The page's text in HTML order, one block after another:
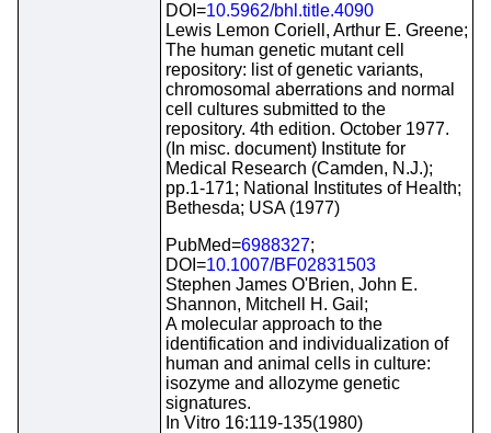
DOI=10.5962/bhl.title.4090
Lewis Lemon Coriell, Arthur E. Greene;
The human genetic mutant cell
repository: list of genetic variants,
chromosomal aberrations and normal
cell cultures submitted to the
repository. 4th edition. October 1977.
(In misc. document) Institute for
Medical Research (Camden, N.J.);
pp.1-171; National Institutes of Health;
Bethesda; USA (1977)
PubMed=6988327;
DOI=10.1007/BF02831503
Stephen James O'Brien, John E.
Shannon, Mitchell H. Gail;
A molecular approach to the
identification and individualization of
human and animal cells in culture:
isozyme and allozyme genetic
signatures.
In Vitro 16:119-135(1980)